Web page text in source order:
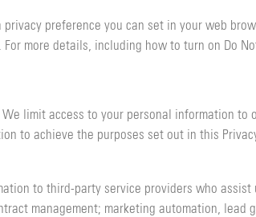
privacy preference you can set in your web
more details, including how to turn on Do
limit access to your personal information
to achieve the purposes set out in this
to third-party service providers who
management; marketing automation, lead